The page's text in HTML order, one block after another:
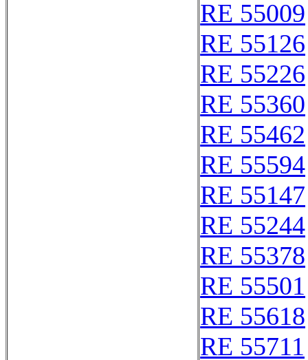
RE 55009
RE 55126
RE 55226
RE 55360
RE 55462
RE 55594
RE 55147
RE 55244
RE 55378
RE 55501
RE 55618
RE 55711